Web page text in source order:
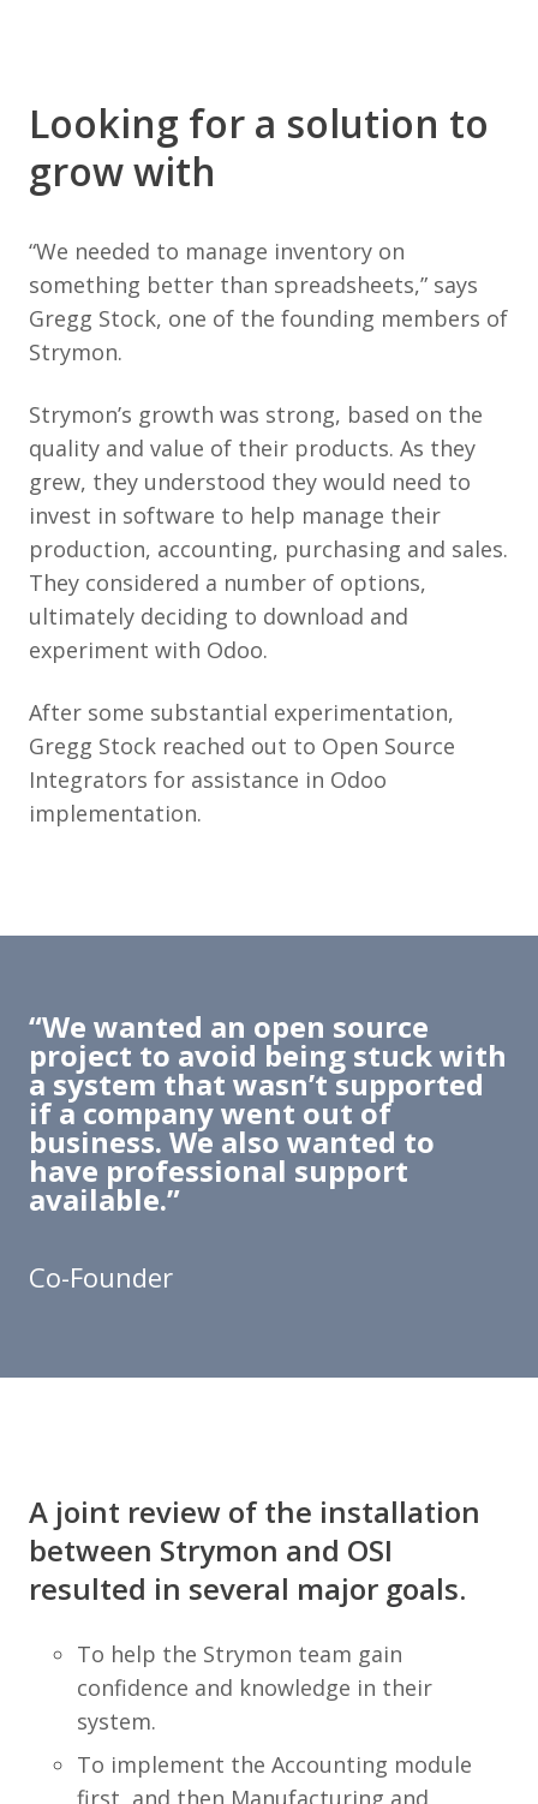
Looking for a solution to
grow with
“We needed to manage inventory on
something better than spreadsheets,” says
Gregg Stock, one of the founding members of
Strymon.
Strymon’s growth was strong, based on the
quality and value of their products. As they
grew, they understood they would need to
invest in software to help manage their
production, accounting, purchasing and sales.
They considered a number of options,
ultimately deciding to download and
experiment with Odoo.
After some substantial experimentation,
Gregg Stock reached out to Open Source
Integrators for assistance in Odoo
implementation.
“We wanted an open source
project to avoid being stuck with
a system that wasn’t supported
if a company went out of
business. We also wanted to
have professional support
available.”
Co-Founder
A joint review of the installation
between Strymon and OSI
resulted in several major goals.
To help the Strymon team gain
confidence and knowledge in their
system.
To implement the Accounting module
first, and then Manufacturing and